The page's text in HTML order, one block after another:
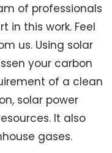
of professionals
in this work. Feel
us. Using solar
your carbon
of a clean
solar power
It also
gases.